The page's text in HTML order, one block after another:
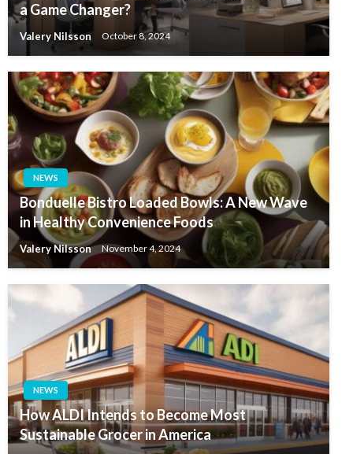
a Game Changer?
Valery Nilsson October 8, 2024
NEWS
Bonduelle Bistro Loaded Bowls: A New Wave
in Healthy Convenience Foods
Valery Nilsson November 4, 2024
NEWS
How ALDI Intends to Become Most
Sustainable Grocer in America